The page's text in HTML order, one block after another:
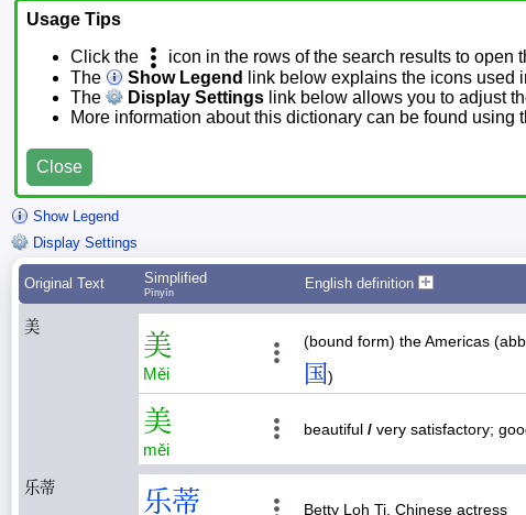
Usage Tips
Click the
icon in the rows of the search results to open
The
Show Legend
link below explains the icons used
The
Display Settings link below allows you to adjust
More information about this dictionary can be found using
Close
Show Legend
Display Settings
Original Text Simplified
Pīnyīn
English definition
美
美
Měi
(bound form) the Americas
国)
美
měi
beautiful / very satisfactory;
乐蒂 乐蒂 Betty Loh Ti, Chinese actress